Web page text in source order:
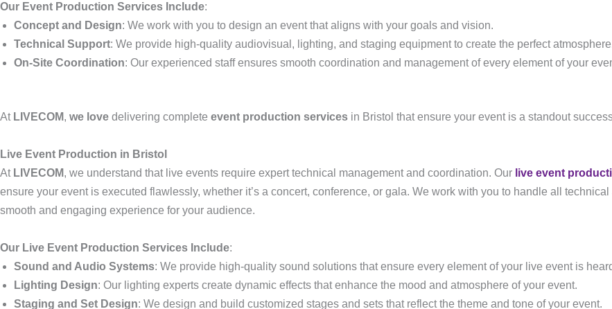
Our Event Production Services Include:
Concept and Design: We work with you to design an event that aligns with your goals and vision.
Technical Support: We provide high-quality audiovisual, lighting, and staging equipment to create the perfect
On-Site Coordination: Our experienced staff ensures smooth coordination and management of every element of your
At LIVECOM, we love delivering complete event production services in Bristol that ensure your event is a standout
Live Event Production in Bristol
At LIVECOM, we understand that live events require expert technical management and coordination. Our live event
ensure your event is executed flawlessly, whether it’s a concert, conference, or gala. We work with you to handle all
smooth and engaging experience for your audience.
Our Live Event Production Services Include:
Sound and Audio Systems: We provide high-quality sound solutions that ensure every element of your live event is
Lighting Design: Our lighting experts create dynamic effects that enhance the mood and atmosphere of your event.
Staging and Set Design: We design and build customized stages and sets that reflect the theme and tone of your event.